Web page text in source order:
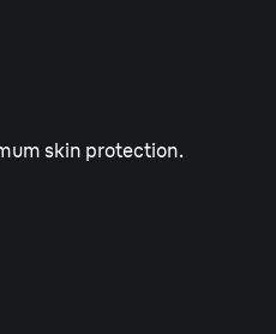
skin protection.